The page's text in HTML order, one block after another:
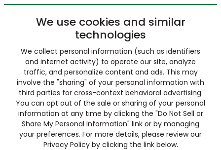
We use cookies and similar
technologies
We collect personal information (such as identifiers
and internet activity) to operate our site, analyze
traffic, and personalize content and ads. This may
involve the "sharing" of your personal information with
third parties for cross-context behavioral advertising.
You can opt out of the sale or sharing of your personal
information at any time by clicking the "Do Not Sell or
Share My Personal Information" link or by managing
your preferences. For more details, please review our
Privacy Policy by clicking the link below.